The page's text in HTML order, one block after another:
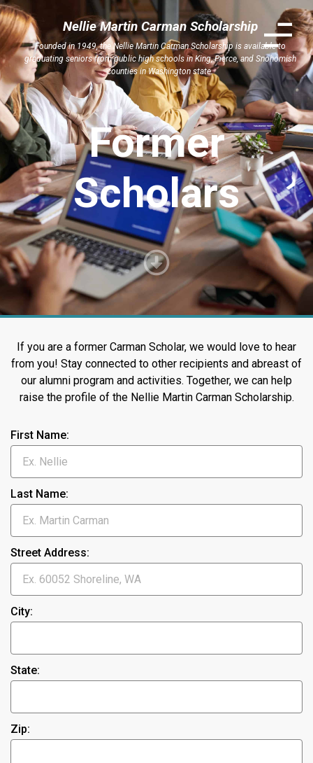
Nellie Martin Carman Scholarship
Founded in 1949, the Nellie Martin Carman Scholarship is available to
graduating seniors from public high schools in King, Pierce, and Snohomish
counties in Washington state.
Former
Scholars
If you are a former Carman Scholar, we would love to hear
from you! Stay connected to other recipients and abreast of
our alumni program and activities. Together, we can help
raise the profile of the Nellie Martin Carman Scholarship.
First Name:
Last Name:
Street Address:
City:
State:
Zip: